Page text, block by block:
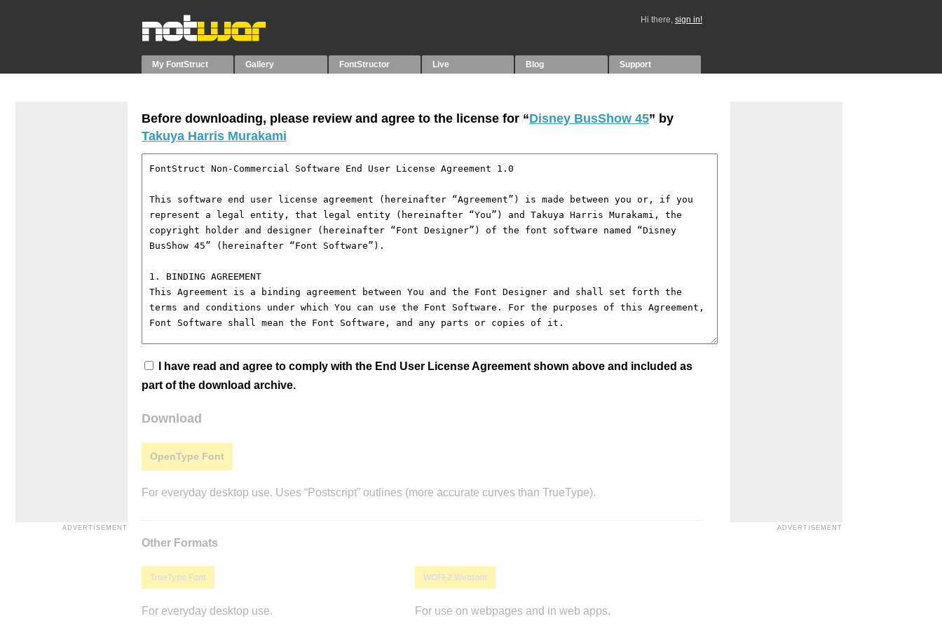
Hi there, sign in!
My FontStruct Gallery FontStructor Live Blog Support
Before downloading, please review and agree to the license for “Disney BusShow 45” by
Takuya Harris Murakami
I have read and agree to comply with the End User License Agreement shown above and included as
part of the download archive.
Download
OpenType Font
For everyday desktop use. Uses “Postscript” outlines (more accurate curves than TrueType).
Other Formats
TrueType Font
For everyday desktop use.
WOFF2 Webfont
For use on webpages and in web apps.